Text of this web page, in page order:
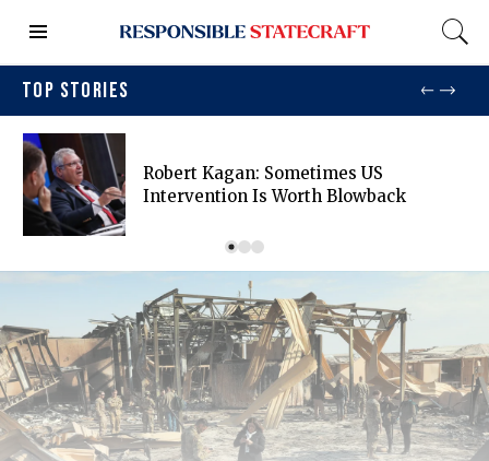
TOP STORIES
Robert Kagan: Sometimes US
Intervention Is Worth Blowback